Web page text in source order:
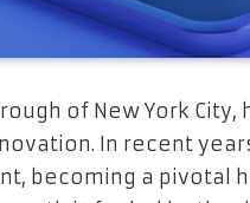
of New York
In recent
becoming a pivotal